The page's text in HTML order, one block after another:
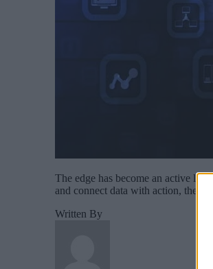
The edge has become an active
and connect data with action, the
Written By